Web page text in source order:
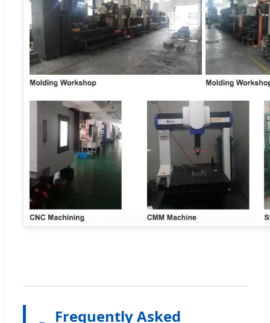
Frequently Asked